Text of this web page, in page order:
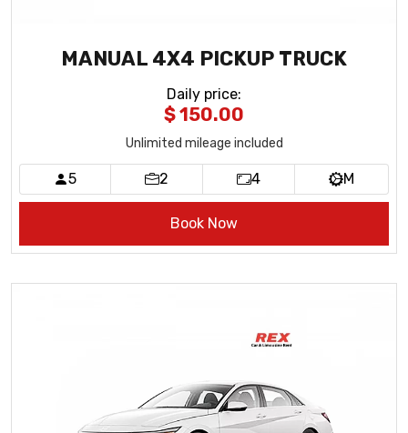
MANUAL 4X4 PICKUP TRUCK
Daily price:
$ 150.00
Unlimited mileage included
5 2 4 M
Book Now